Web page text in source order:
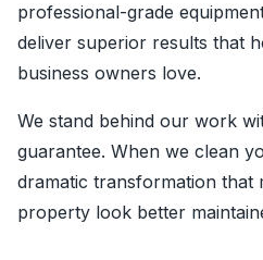
professional-grade
deliver superior results that
business owners love.
We stand behind our work
guarantee. When we clean
dramatic transformation that
property look better